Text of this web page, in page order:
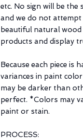
etc. No sign will be the
and we do not
beautiful natural
products and display
Because each piece is
variances in paint
may be darker than
perfect. *Colors may
paint or stain.
PROCESS: